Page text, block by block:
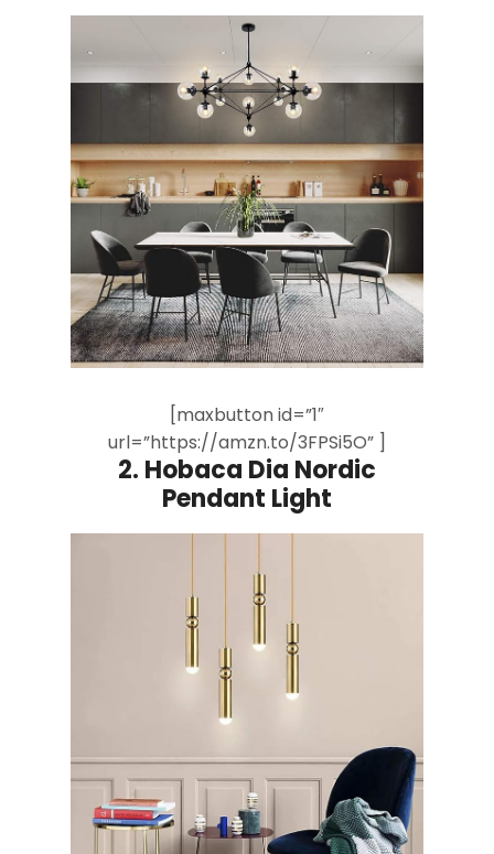
[maxbutton id=”1″
url=”https://amzn.to/3FPSi5O” ]
2. Hobaca Dia Nordic
Pendant Light